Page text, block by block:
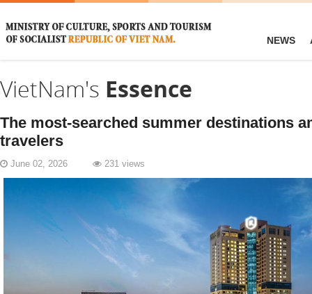
NEWS
VietNam's Essence
​The most-searched summer destinations
travelers
June 02, 2026 231 views